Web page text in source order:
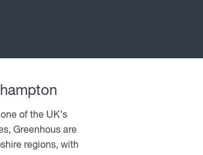
of the UK’s
Greenhous are
regions, with